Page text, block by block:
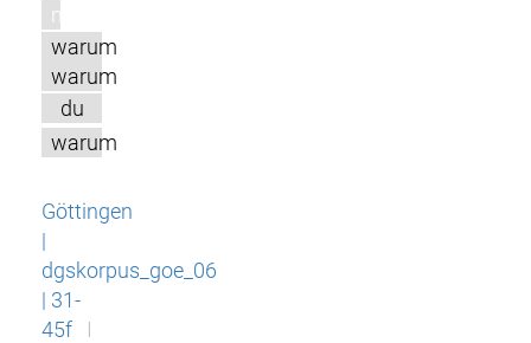
m
warum
warum
du
warum
Göttingen
|
dgskorpus_goe_06
| 31-
45f
I